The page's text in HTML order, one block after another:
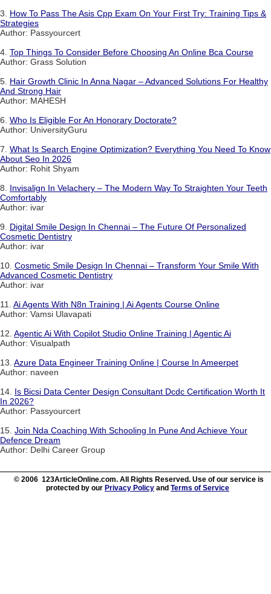
3. How To Pass The Asis Cpp Exam On Your First Try: Training Tips &
Strategies
Author: Passyourcert
4. Top Things To Consider Before Choosing An Online Bca Course
Author: Grass Solution
5. Hair Growth Clinic In Anna Nagar – Advanced Solutions For Healthy
And Strong Hair
Author: MAHESH
6. Who Is Eligible For An Honorary Doctorate?
Author: UniversityGuru
7. What Is Search Engine Optimization? Everything You Need To Know
About Seo In 2026
Author: Rohit Shyam
8. Invisalign In Velachery – The Modern Way To Straighten Your Teeth
Comfortably
Author: ivar
9. Digital Smile Design In Chennai – The Future Of Personalized
Cosmetic Dentistry
Author: ivar
10. Cosmetic Smile Design In Chennai – Transform Your Smile With
Advanced Cosmetic Dentistry
Author: ivar
11. Ai Agents With N8n Training | Ai Agents Course Online
Author: Vamsi Ulavapati
12. Agentic Ai With Copilot Studio Online Training | Agentic Ai
Author: Visualpath
13. Azure Data Engineer Training Online | Course In Ameerpet
Author: naveen
14. Is Bicsi Data Center Design Consultant Dcdc Certification Worth It
In 2026?
Author: Passyourcert
15. Join Nda Coaching With Schooling In Pune And Achieve Your
Defence Dream
Author: Delhi Career Group
© 2006 123ArticleOnline.com. All Rights Reserved. Use of our service is
protected by our Privacy Policy and Terms of Service